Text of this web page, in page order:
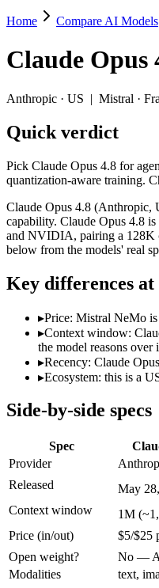
Claude Opus 4.8
Pick Claude Opus 4.8 for
Claude Opus 4.8 (Anthropic,
Key differences
Price: Mistral NeMo is
Context window:
Recency: Claude Opus
Ecosystem: this is a
Specifications
Provider
Context window
1M
Price (in/out)
$5/$25
Open weight?
No —
Modalities
text,
MRCR v2 @ 1M
Not
Who wins what
Agentic coding and
Long autonomous
Honest uncertainty
Multilingual
Runs on a single
128K-token context
Lowest cost at scale:
Largest single-
Home Compare AI Models
Claude Opus
Anthropic · US | Mistral ·
Quick verdict
Pick Claude Opus 4.8 for
quantization-aware training.
Claude Opus 4.8 (Anthropic,
capability. Claude Opus 4.8
and NVIDIA, pairing a 128K
below from the models' real
Key differences at
▸Price: Mistral NeMo
▸Context window:
the model reasons over
▸Recency: Claude
▸Ecosystem: this is a
Side-by-side specs
Spec
Provider
Released
May
Context window
1M
Price (in/out)
$5/$25
Open weight?
No —
Modalities
text,